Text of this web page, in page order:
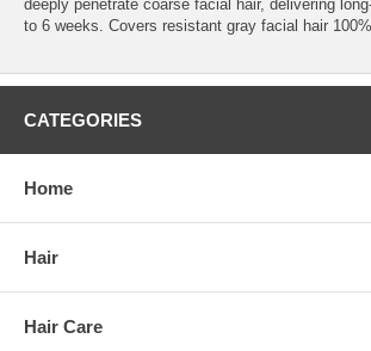
deeply penetrate coarse facial hair, delivering
to 6 weeks. Covers resistant gray facial hair 100%.
CATEGORIES
Home
Hair
Hair Care